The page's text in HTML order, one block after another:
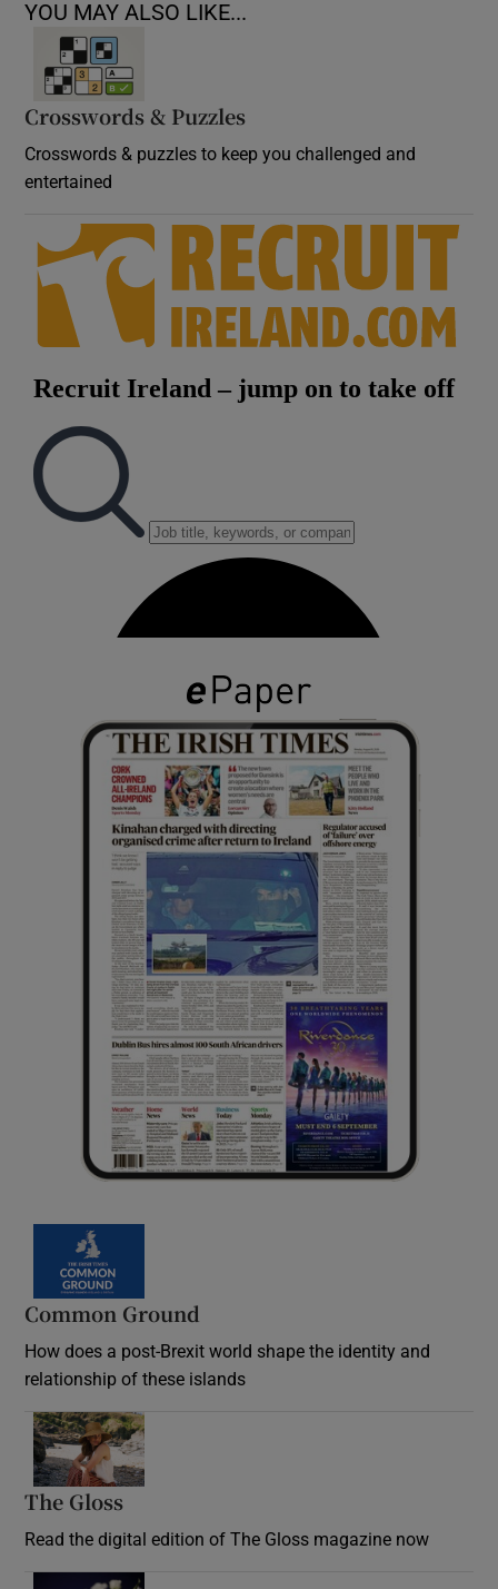
YOU MAY ALSO LIKE...
Crosswords & Puzzles
Crosswords & puzzles to keep you challenged and
entertained
Common Ground
How does a post-Brexit world shape the identity and
relationship of these islands
The Gloss
Read the digital edition of The Gloss magazine now